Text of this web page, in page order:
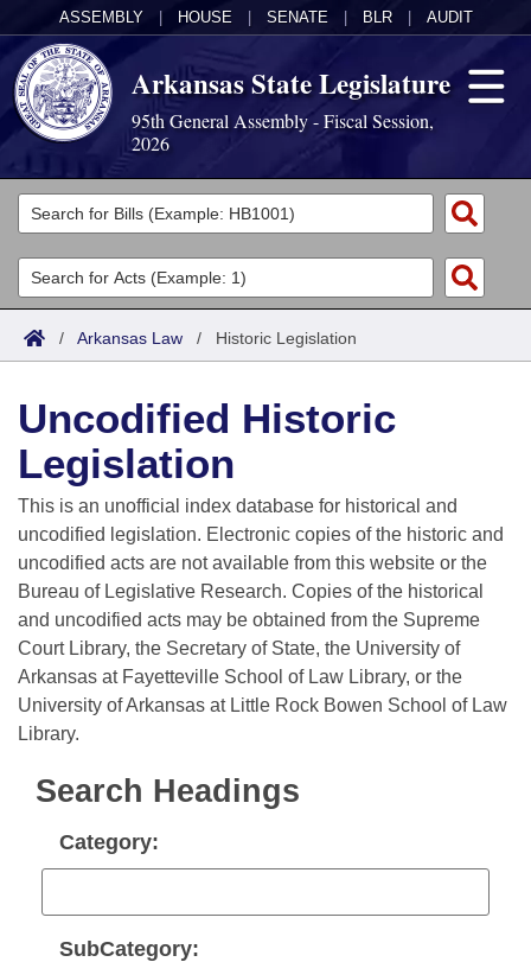
ASSEMBLY HOUSE SENATE BLR AUDIT
Arkansas State Legislature
95th General Assembly - Fiscal Session,
2026
Legislators
List All
Search
Committees
Joint
House
Task Force
Bills in House Committees
Bills in Senate Committees
Bills in Joint Committees
Meetings Of The Whole/Business Meetings
Acts
Search by Range
Advanced Search
Code Sections Amended
Bills
Search by Range
Advanced Search
Recent Activities
Recently Filed
Personalized Bill Tracking
Bills Returned from Committee
Bill Conflicts Report
Calendars
Meetings and Events
Bills on Committee Agendas
House
Senate
House Budget
Senate Budget
House Roll Call
Arkansas Law
Arkansas Code and Constitution of 1874
Uncodified Historic Legislation
Governor's Veto List
Budget
Search Center
/ Arkansas Law / Historic Legislation
Uncodified Historic
Legislation
This is an unofficial index database for historical and
uncodified legislation. Electronic copies of the historic and
uncodified acts are not available from this website or the
Bureau of Legislative Research. Copies of the historical
and uncodified acts may be obtained from the Supreme
Court Library, the Secretary of State, the University of
Arkansas at Fayetteville School of Law Library, or the
University of Arkansas at Little Rock Bowen School of Law
Library.
Search Headings
Category:
SubCategory: